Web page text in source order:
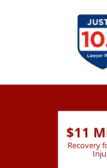
$11
Recovery